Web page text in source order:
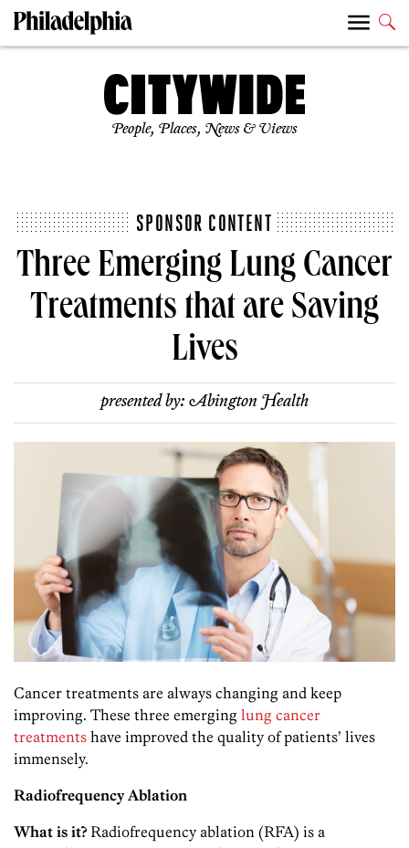
People, Places, News & Views
SPONSOR CONTENT
Three Emerging Lung Cancer
Treatments that are Saving
Lives
presented by: Abington Health
Cancer treatments are always changing and keep
improving. These three emerging lung cancer
treatments have improved the quality of patients’ lives
immensely.
Radiofrequency Ablation
What is it? Radiofrequency ablation (RFA) is a